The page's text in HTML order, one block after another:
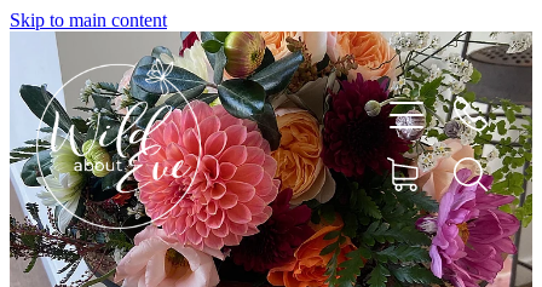
Skip to main content
HOME